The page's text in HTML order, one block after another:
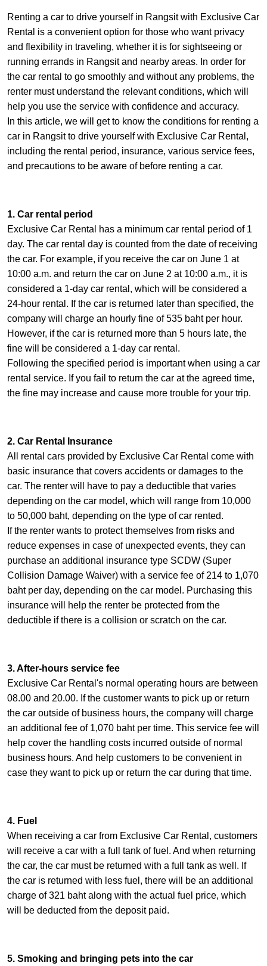
Renting a car to drive yourself in Rangsit with Exclusive Car
Rental is a convenient option for those who want privacy
and flexibility in traveling, whether it is for sightseeing or
running errands in Rangsit and nearby areas. In order for
the car rental to go smoothly and without any problems, the
renter must understand the relevant conditions, which will
help you use the service with confidence and accuracy.
In this article, we will get to know the conditions for renting a
car in Rangsit to drive yourself with Exclusive Car Rental,
including the rental period, insurance, various service fees,
and precautions to be aware of before renting a car.
1. Car rental period
Exclusive Car Rental has a minimum car rental period of 1
day. The car rental day is counted from the date of receiving
the car. For example, if you receive the car on June 1 at
10:00 a.m. and return the car on June 2 at 10:00 a.m., it is
considered a 1-day car rental, which will be considered a
24-hour rental. If the car is returned later than specified, the
company will charge an hourly fine of 535 baht per hour.
However, if the car is returned more than 5 hours late, the
fine will be considered a 1-day car rental.
Following the specified period is important when using a car
rental service. If you fail to return the car at the agreed time,
the fine may increase and cause more trouble for your trip.
2. Car Rental Insurance
All rental cars provided by Exclusive Car Rental come with
basic insurance that covers accidents or damages to the
car. The renter will have to pay a deductible that varies
depending on the car model, which will range from 10,000
to 50,000 baht, depending on the type of car rented.
If the renter wants to protect themselves from risks and
reduce expenses in case of unexpected events, they can
purchase an additional insurance type SCDW (Super
Collision Damage Waiver) with a service fee of 214 to 1,070
baht per day, depending on the car model. Purchasing this
insurance will help the renter be protected from the
deductible if there is a collision or scratch on the car.
3. After-hours service fee
Exclusive Car Rental's normal operating hours are between
08.00 and 20.00. If the customer wants to pick up or return
the car outside of business hours, the company will charge
an additional fee of 1,070 baht per time. This service fee will
help cover the handling costs incurred outside of normal
business hours. And help customers to be convenient in
case they want to pick up or return the car during that time.
4. Fuel
When receiving a car from Exclusive Car Rental, customers
will receive a car with a full tank of fuel. And when returning
the car, the car must be returned with a full tank as well. If
the car is returned with less fuel, there will be an additional
charge of 321 baht along with the actual fuel price, which
will be deducted from the deposit paid.
5. Smoking and bringing pets into the car